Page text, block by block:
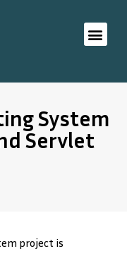
System
Servlet
project is